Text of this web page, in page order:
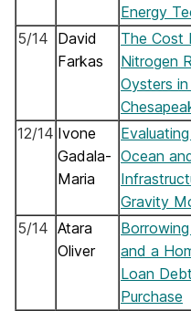
Energy
5/14 David
Farkas
The Cost
Nitrogen
Oysters
12/14 Ivone
Gadala-
Maria
Ocean
Gravity
5/14 Atara
Oliver
and a
Loan
Purchase